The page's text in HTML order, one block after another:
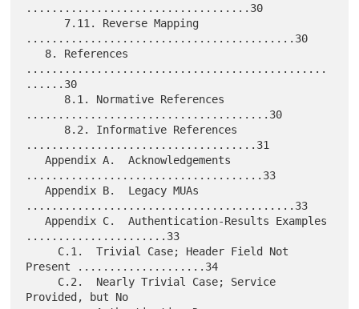
...................................30
..........................................30
...............................................
......30
......................................30
....................................31
   Appendix A.  Acknowledgements
.....................................33
   Appendix B.  Legacy MUAs
..........................................33
   Appendix C.  Authentication-Results Examples
......................33
Present ....................34
Provided, but No